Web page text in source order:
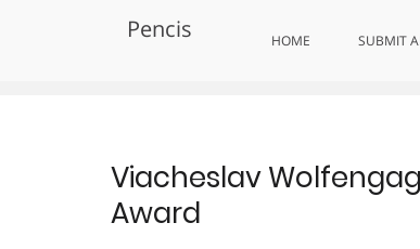
Pencis HOME SUBMIT
Tag:Excellence in
Viacheslav
Award